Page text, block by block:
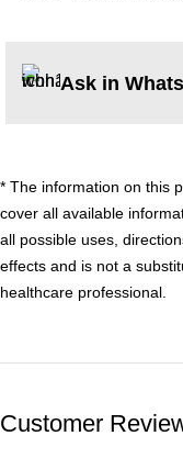
Ask in
* The information on this
cover all available
all possible uses,
effects and is not a
healthcare professional.
Customer